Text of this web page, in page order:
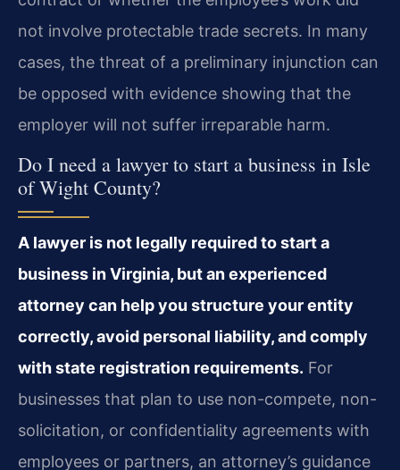
not involve protectable trade secrets. In many
cases, the threat of a preliminary injunction can
be opposed with evidence showing that the
employer will not suffer irreparable harm.
Do I need a lawyer to start a business in Isle
of Wight County?
A lawyer is not legally required to start a
business in Virginia, but an experienced
attorney can help you structure your entity
correctly, avoid personal liability, and comply
with state registration requirements. For
businesses that plan to use non-compete, non-
solicitation, or confidentiality agreements with
employees or partners, an attorney’s guidance